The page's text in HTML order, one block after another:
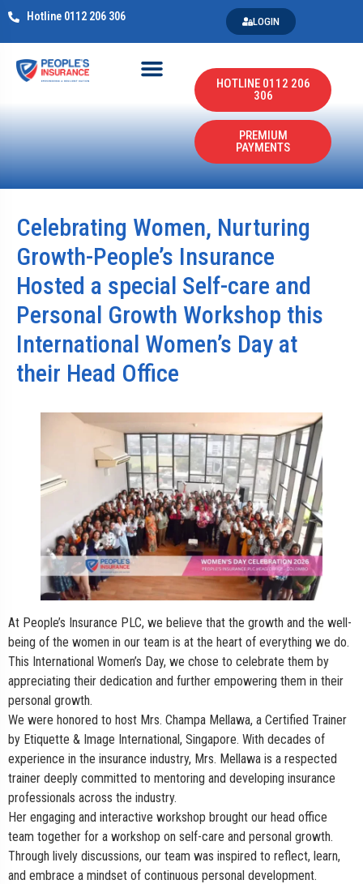
Hotline 0112 206 306 LOGIN
HOTLINE 0112 206
306
PREMIUM
PAYMENTS
Celebrating Women, Nurturing
Growth-People’s Insurance
Hosted a special Self-care and
Personal Growth Workshop this
International Women’s Day at
their Head Office
At People’s Insurance PLC, we believe that the growth and the well-
being of the women in our team is at the heart of everything we do.
This International Women’s Day, we chose to celebrate them by
appreciating their dedication and further empowering them in their
personal growth.
We were honored to host Mrs. Champa Mellawa, a Certified Trainer
by Etiquette & Image International, Singapore. With decades of
experience in the insurance industry, Mrs. Mellawa is a respected
trainer deeply committed to mentoring and developing insurance
professionals across the industry.
Her engaging and interactive workshop brought our head office
team together for a workshop on self-care and personal growth.
Through lively discussions, our team was inspired to reflect, learn,
and embrace a mindset of continuous personal development.